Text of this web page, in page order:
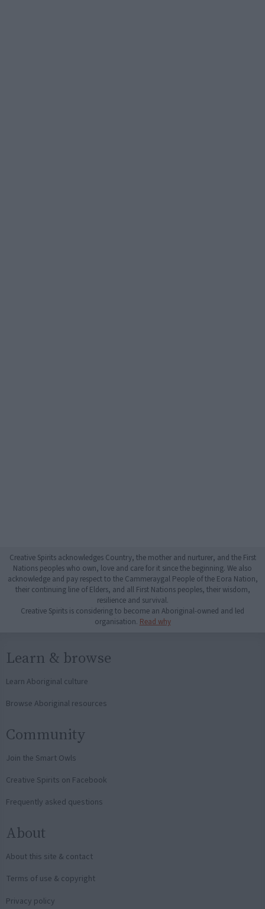
Creative Spirits acknowledges Country, the mother and nurturer, and the First
Nations peoples who own, love and care for it since the beginning. We also
acknowledge and pay respect to the Cammeraygal People of the Eora Nation,
their continuing line of Elders, and all First Nations peoples, their wisdom,
resilience and survival.
Creative Spirits is considering to become an Aboriginal-owned and led
organisation. Read why
Learn & browse
Learn Aboriginal culture
Browse Aboriginal resources
Community
Join the Smart Owls
Creative Spirits on Facebook
Frequently asked questions
About
About this site & contact
Terms of use & copyright
Privacy policy